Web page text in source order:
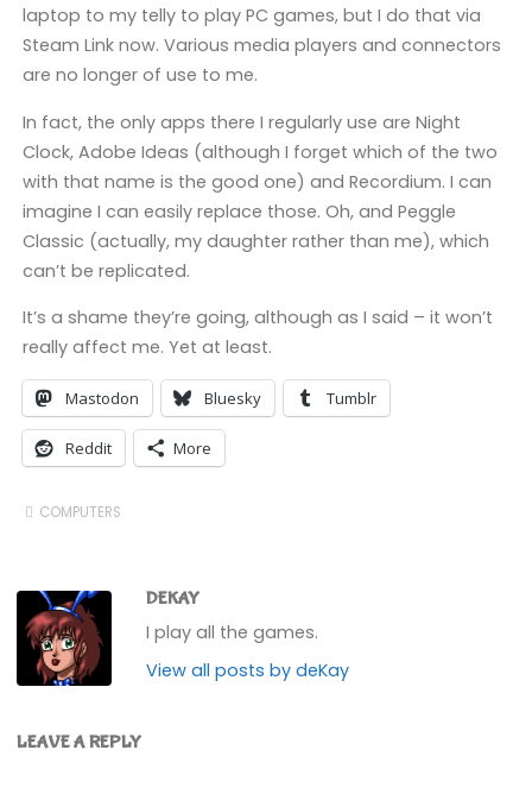
laptop to my telly to play PC games, but I do that via
Steam Link now. Various media players and connectors
are no longer of use to me.
In fact, the only apps there I regularly use are Night
Clock, Adobe Ideas (although I forget which of the two
with that name is the good one) and Recordium. I can
imagine I can easily replace those. Oh, and Peggle
Classic (actually, my daughter rather than me), which
can’t be replicated.
It’s a shame they’re going, although as I said – it won’t
really affect me. Yet at least.
Mastodon Bluesky Tumblr
Reddit More
COMPUTERS
DEKAY
I play all the games.
View all posts by deKay
LEAVE A REPLY